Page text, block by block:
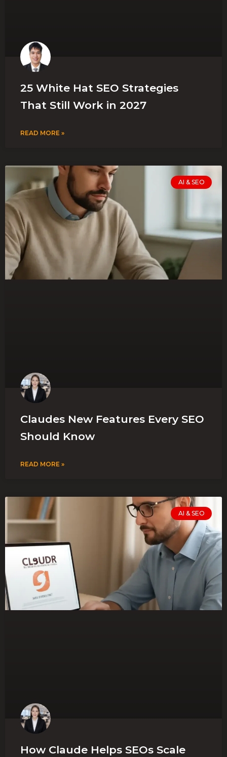
25 White Hat SEO Strategies
That Still Work in 2027
READ MORE »
AI & SEO
Claudes New Features Every SEO
Should Know
READ MORE »
AI & SEO
How Claude Helps SEOs Scale